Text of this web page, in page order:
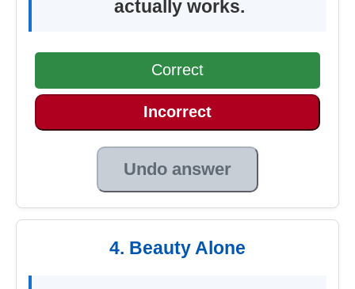
actually works.
Correct
Incorrect
Undo answer
4. Beauty Alone